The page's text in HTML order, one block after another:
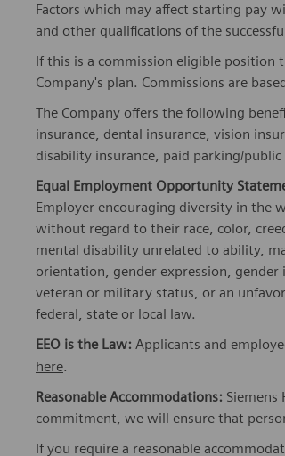
Factors which may affect starting pay
and other qualifications of the
If this is a commission eligible
Company's plan. Commissions are
The Company offers the following
insurance, dental insurance, vision
disability insurance, paid parking/
Equal Employment Opportunity
Employer encouraging diversity in the
without regard to their race, color,
mental disability unrelated to ability,
orientation, gender expression,
veteran or military status, or an
federal, state or local law.
EEO is the Law: Applicants and
here.
Reasonable Accommodations:
commitment, we will ensure that
If you require a reasonable